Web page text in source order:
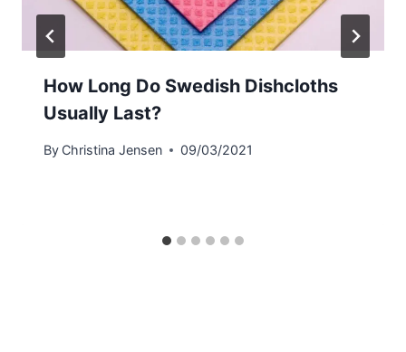
How Long Do Swedish Dishcloths
Usually Last?
By Christina Jensen 09/03/2021